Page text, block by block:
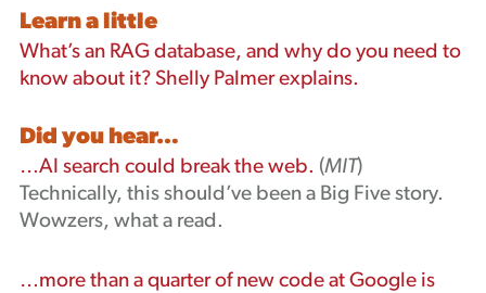
Learn a little
What’s an RAG database, and why do you need to
know about it? Shelly Palmer explains.
Did you hear…
…AI search could break the web. (MIT)
Technically, this should’ve been a Big Five story.
Wowzers, what a read.
…more than a quarter of new code at Google is